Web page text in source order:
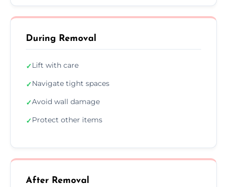
During Removal
✓Lift with care
✓Navigate tight spaces
✓Avoid wall damage
✓Protect other items
After Removal